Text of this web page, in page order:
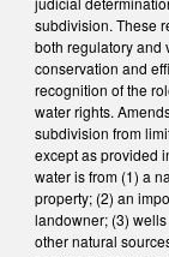
subdivision. These
both regulatory and
conservation and
recognition of the
water rights.
subdivision from
except as provided
water is from (1) a
property; (2) an
landowner; (3)
other natural